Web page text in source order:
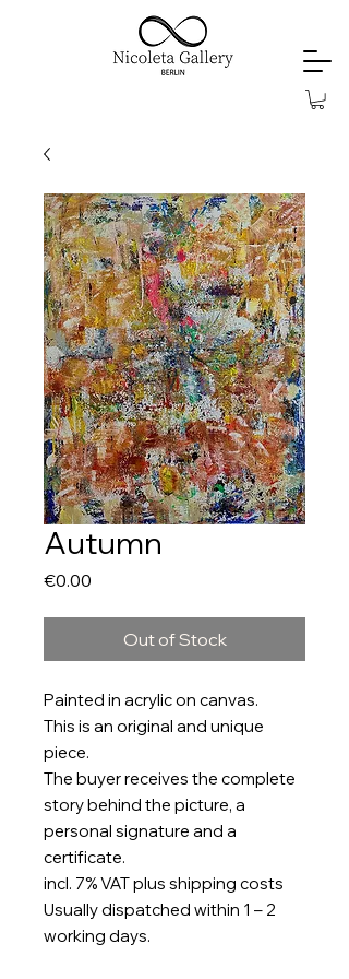
Autumn
€0.00
Out of Stock
Painted in acrylic on canvas.
This is an original and unique
piece.
The buyer receives the complete
story behind the picture, a
personal signature and a
certificate.
incl. 7% VAT plus shipping costs
Usually dispatched within 1 – 2
working days.